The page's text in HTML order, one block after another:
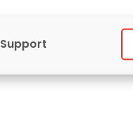
Support